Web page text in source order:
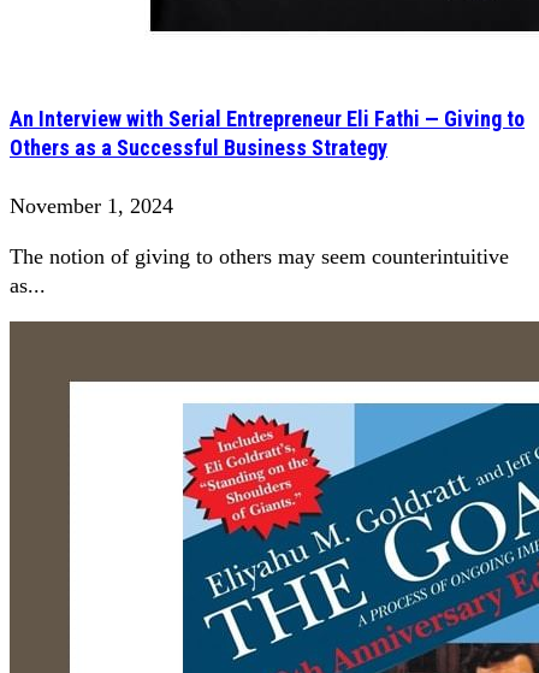
An Interview with Serial Entrepreneur Eli Fathi — Giving to
Others as a Successful Business Strategy
November 1, 2024
The notion of giving to others may seem counterintuitive
as...